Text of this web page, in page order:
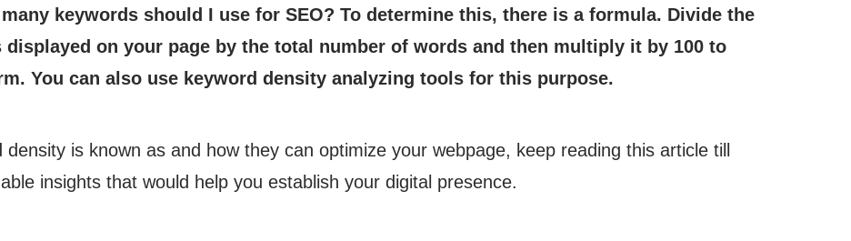
keywords should I use for SEO? To determine this, there is a formula. Divide the
on your page by the total number of words and then multiply it by 100 to
You can also use keyword density analyzing tools for this purpose.
is known as and how they can optimize your webpage, keep reading this article till
insights that would help you establish your digital presence.